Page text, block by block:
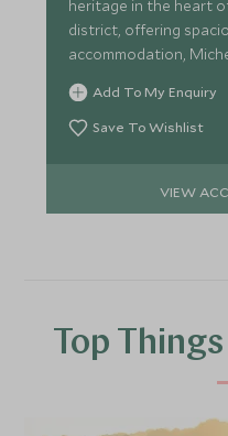
heritage in the heart
district, offering
accommodation,
service and lavish spa.
Add To My Enquiry
Save To Wishlist
VIEW
Top